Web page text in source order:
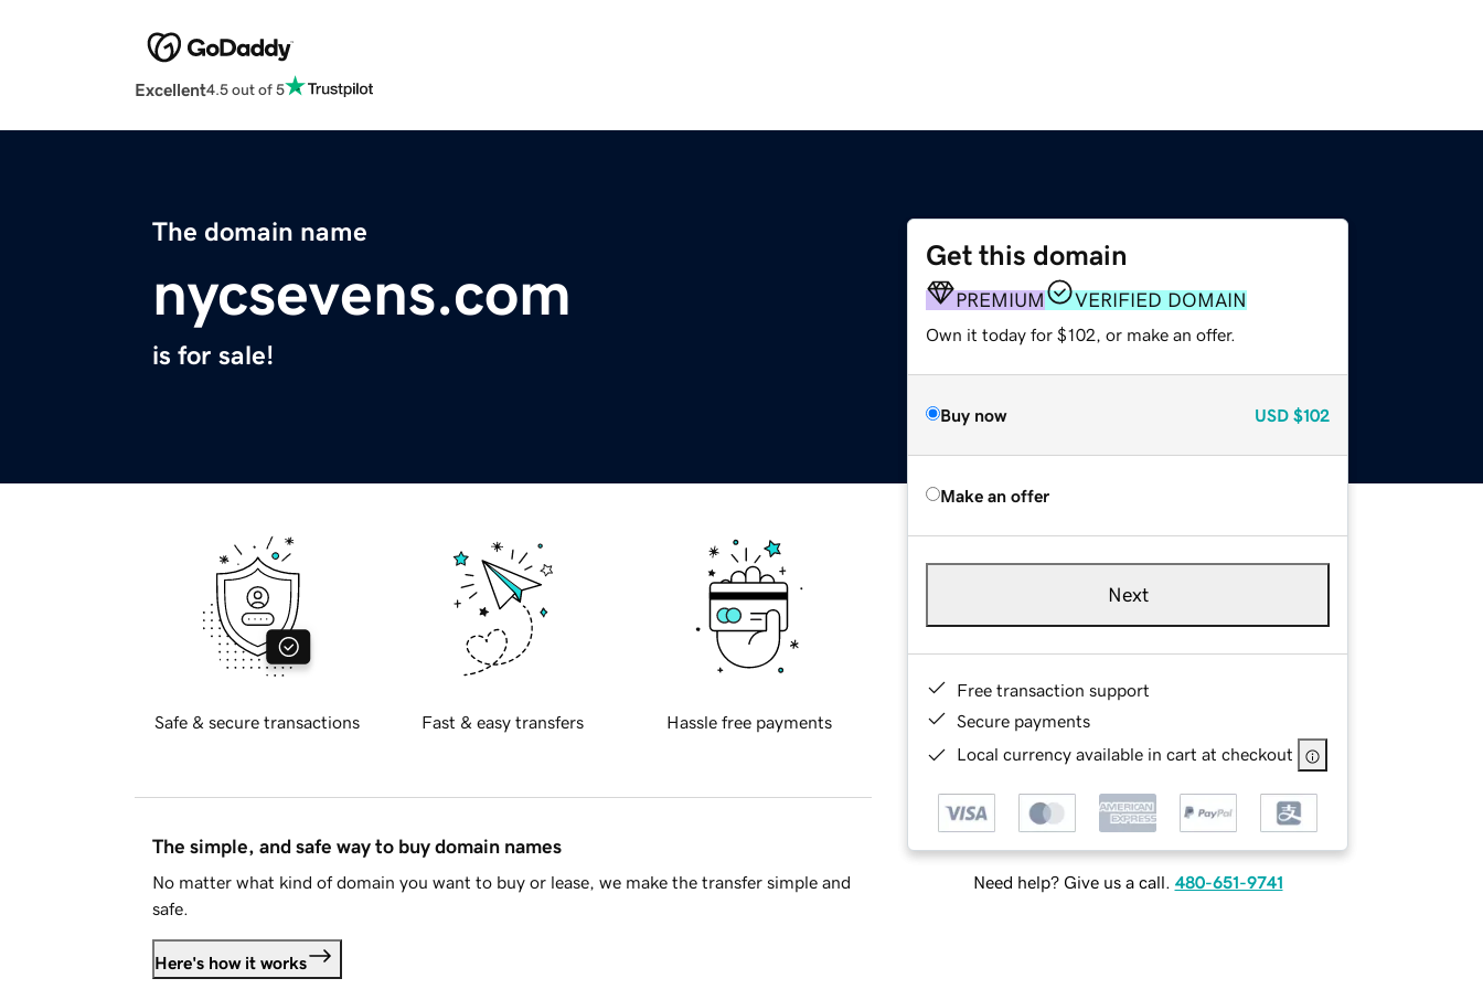
Excellent4.5 out of 5
The domain name
nycsevens.com
is for sale!
Get this domain
PREMIUM VERIFIED DOMAIN
Own it today for $102, or make an offer.
Buy now USD $102
Make an offer
Next
Free transaction support
Secure payments
Local currency available in cart at checkout
Need help? Give us a call. 480-651-9741
Safe & secure transactions Fast & easy transfers Hassle free payments
The simple, and safe way to buy domain names
No matter what kind of domain you want to buy or lease, we make the transfer simple and
safe.
Here's how it works